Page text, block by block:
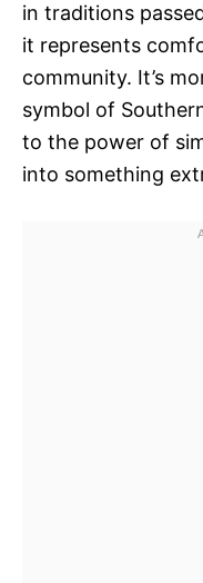
in traditions
it represents
community. It’s
symbol of
to the power of
into something